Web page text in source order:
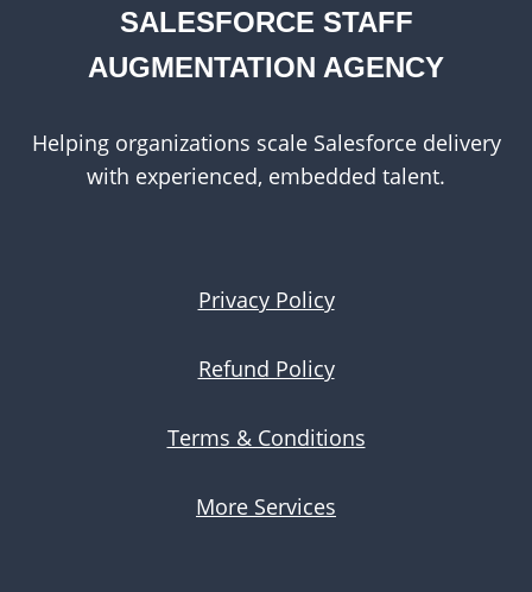
SALESFORCE STAFF
AUGMENTATION AGENCY
Helping organizations scale Salesforce delivery
with experienced, embedded talent.
Privacy Policy
Refund Policy
Terms & Conditions
More Services